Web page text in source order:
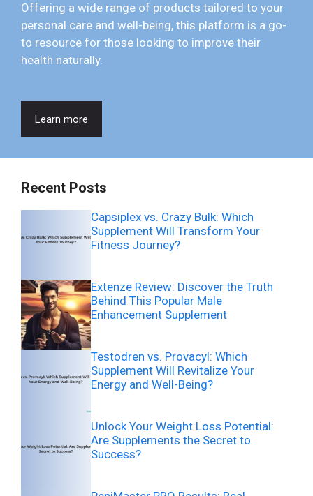
Offering a wide range of products tailored to your
personal care and well-being, this platform is a go-
to resource for those looking to improve their
health naturally.
Learn more
Recent Posts
Capsiplex vs. Crazy Bulk: Which
Supplement Will Transform Your
Fitness Journey?
Extenze Review: Discover the Truth
Behind This Popular Male
Enhancement Supplement
Testodren vs. Provacyl: Which
Supplement Will Revitalize Your
Energy and Well-Being?
Unlock Your Weight Loss Potential:
Are Supplements the Secret to
Success?